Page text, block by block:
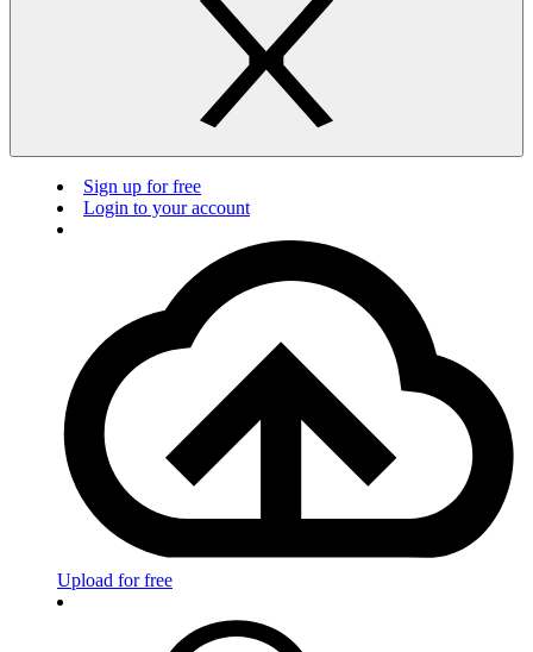
Sign up for free
Login to your account
Upload for free